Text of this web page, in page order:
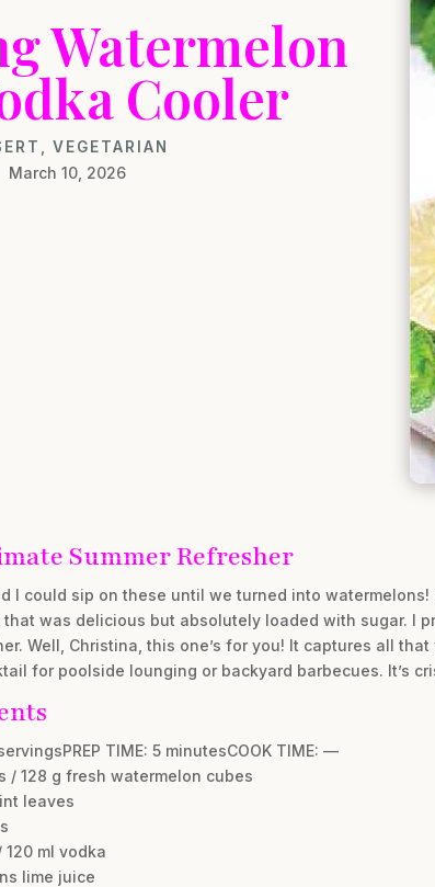
Watermelon
Cooler
VEGETARIAN
March 10, 2026
Summer Refresher
I could sip on these until we turned into
that was delicious but absolutely loaded with sugar. I
Well, Christina, this one’s for you! It captures all
for poolside lounging or backyard barbecues. It’s
TIME: 5 minutesCOOK TIME: —
/ 128 g fresh watermelon cubes
leaves
120 ml vodka
lime juice